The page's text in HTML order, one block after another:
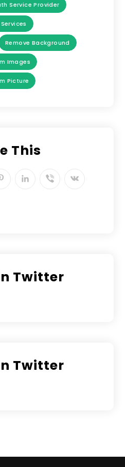
Service Provider
Remove Background
Images
Picture
This
Twitter
Twitter